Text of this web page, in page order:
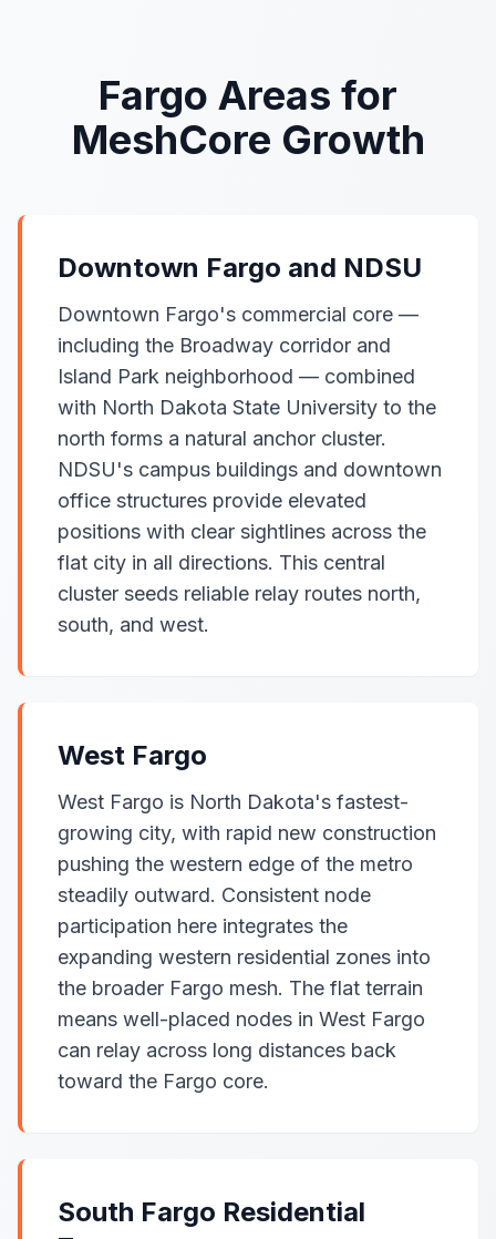
Fargo Areas for
MeshCore Growth
Downtown Fargo and NDSU
Downtown Fargo's commercial core —
including the Broadway corridor and
Island Park neighborhood — combined
with North Dakota State University to the
north forms a natural anchor cluster.
NDSU's campus buildings and downtown
office structures provide elevated
positions with clear sightlines across the
flat city in all directions. This central
cluster seeds reliable relay routes north,
south, and west.
West Fargo
West Fargo is North Dakota's fastest-
growing city, with rapid new construction
pushing the western edge of the metro
steadily outward. Consistent node
participation here integrates the
expanding western residential zones into
the broader Fargo mesh. The flat terrain
means well-placed nodes in West Fargo
can relay across long distances back
toward the Fargo core.
South Fargo Residential